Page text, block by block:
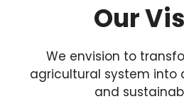
Our
We envision to
agricultural system into
and